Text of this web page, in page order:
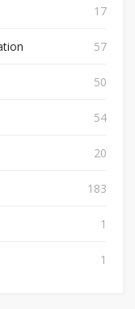
17
57
50
54
20
183
1
1